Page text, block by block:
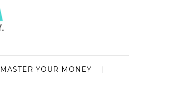
MASTER YOUR MONEY